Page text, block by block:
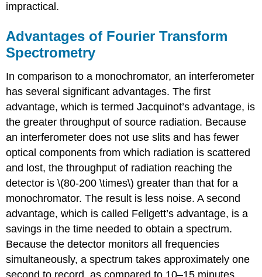
impractical.
Advantages of Fourier Transform
Spectrometry
In comparison to a monochromator, an interferometer
has several significant advantages. The first
advantage, which is termed Jacquinot’s advantage, is
the greater throughput of source radiation. Because
an interferometer does not use slits and has fewer
optical components from which radiation is scattered
and lost, the throughput of radiation reaching the
detector is \(80-200 \times\) greater than that for a
monochromator. The result is less noise. A second
advantage, which is called Fellgett’s advantage, is a
savings in the time needed to obtain a spectrum.
Because the detector monitors all frequencies
simultaneously, a spectrum takes approximately one